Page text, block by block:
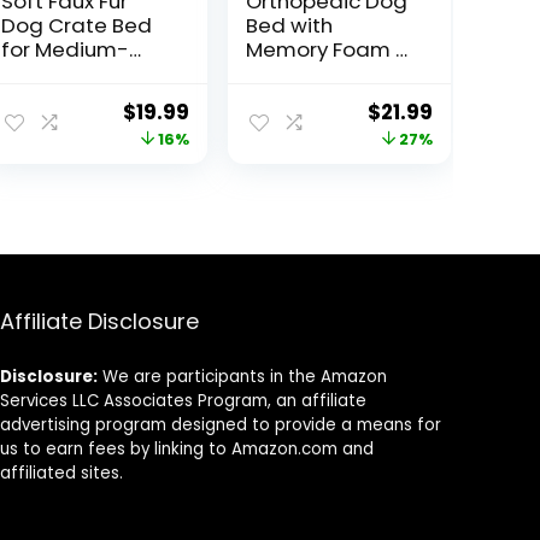
Dog Crate Bed
for Medium-
Original
price
$19.99Current
price
16%
Bed with
Memory Foam –
Original
price
$21.99Current
price
27%
Affiliate Disclosure
Disclosure: We are participants in the Amazon
Services LLC Associates Program, an affiliate
advertising program designed to provide a means for
us to earn fees by linking to Amazon.com and
affiliated sites.